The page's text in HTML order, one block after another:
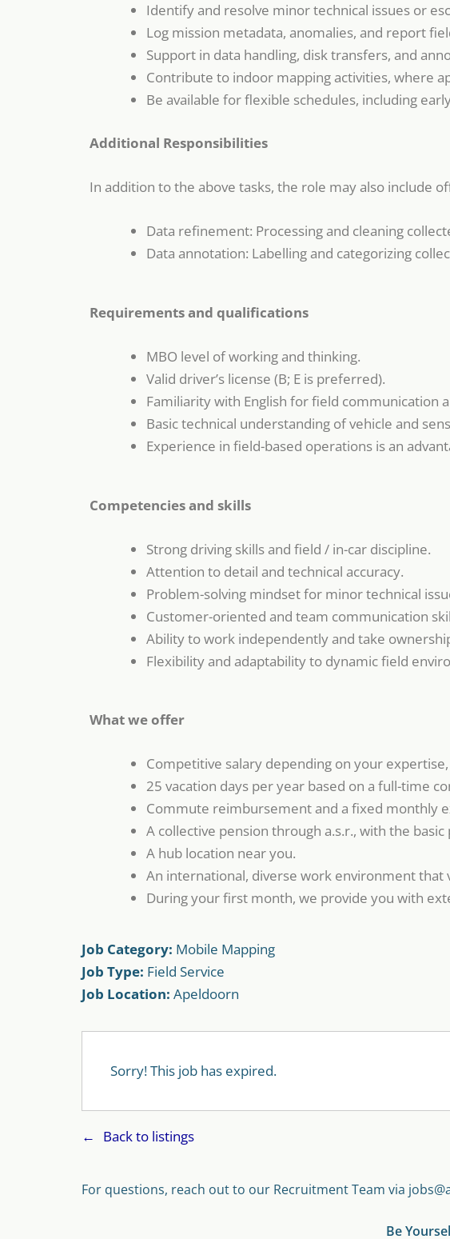
Identify and resolve minor technical issues or
Log mission metadata, anomalies, and report
Support in data handling, disk transfers, and
Contribute to indoor mapping activities, where
Be available for flexible schedules, including
Additional Responsibilities
In addition to the above tasks, the role may also include
Data refinement: Processing and cleaning
Data annotation: Labelling and categorizing
Requirements and qualifications
MBO level of working and thinking.
Valid driver’s license (B; E is preferred).
Familiarity with English for field communication
Basic technical understanding of vehicle and
Experience in field-based operations is an
Competencies and skills
Strong driving skills and field / in-car discipline.
Attention to detail and technical accuracy.
Problem-solving mindset for minor technical
Customer-oriented and team communication
Ability to work independently and take
Flexibility and adaptability to dynamic field
What we offer
Competitive salary depending on your
25 vacation days per year based on a full-time
Commute reimbursement and a fixed monthly
A collective pension through a.s.r., with the
A hub location near you.
An international, diverse work environment that
During your first month, we provide you with
Job Category: Mobile Mapping
Job Type: Field Service
Job Location: Apeldoorn
Sorry! This job has expired.
Back to listings
For questions, reach out to our Recruitment Team via
Be